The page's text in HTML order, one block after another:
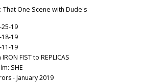
That One Scene with Dude's
25-19
18-19
11-19
FIST to REPLICAS
SHE
- January 2019